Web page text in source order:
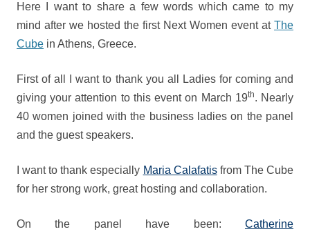
Here I want to share a few words which came to my
mind after we hosted the first Next Women event at The
Cube in Athens, Greece.
First of all I want to thank you all Ladies for coming and
giving your attention to this event on March 19th. Nearly
40 women joined with the business ladies on the panel
and the guest speakers.
I want to thank especially Maria Calafatisfrom The Cube
for her strong work, great hosting and collaboration.
On the panel have been: Catherine